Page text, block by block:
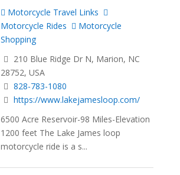
Motorcycle Travel Links
Motorcycle Rides
Motorcycle
Shopping
210 Blue Ridge Dr N, Marion, NC
28752, USA
828-783-1080
https://www.lakejamesloop.com/
6500 Acre Reservoir-98 Miles-Elevation
1200 feet The Lake James loop
motorcycle ride is a s...